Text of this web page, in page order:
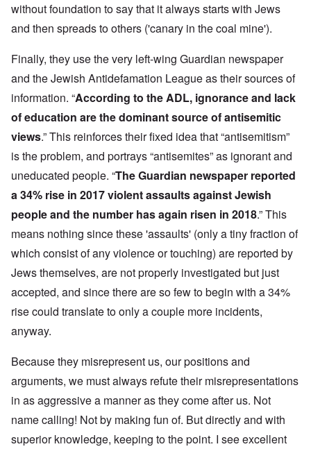
without foundation to say that it always starts with Jews
and then spreads to others ('canary in the coal mine').
Finally, they use the very left-wing Guardian newspaper
and the Jewish Antidefamation League as their sources of
information. “According to the ADL, ignorance and lack
of education are the dominant source of antisemitic
views.” This reinforces their fixed idea that “antisemitism”
is the problem, and portrays “antisemites” as ignorant and
uneducated people. “The Guardian newspaper reported
a 34% rise in 2017 violent assaults against Jewish
people and the number has again risen in 2018.” This
means nothing since these 'assaults' (only a tiny fraction of
which consist of any violence or touching) are reported by
Jews themselves, are not properly investigated but just
accepted, and since there are so few to begin with a 34%
rise could translate to only a couple more incidents,
anyway.
Because they misrepresent us, our positions and
arguments, we must always refute their misrepresentations
in as aggressive a manner as they come after us. Not
name calling! Not by making fun of. But directly and with
superior knowledge, keeping to the point. I see excellent